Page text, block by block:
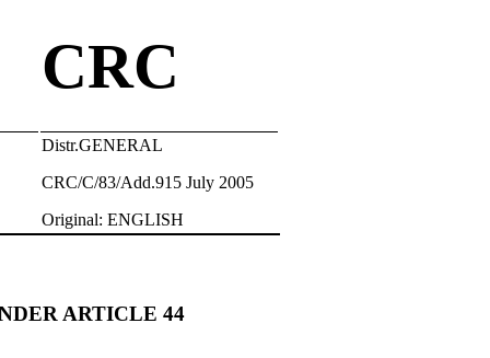
CRC
Distr.GENERAL
CRC/C/83/Add.915 July 2005
Original: ENGLISH
ARTICLE 44